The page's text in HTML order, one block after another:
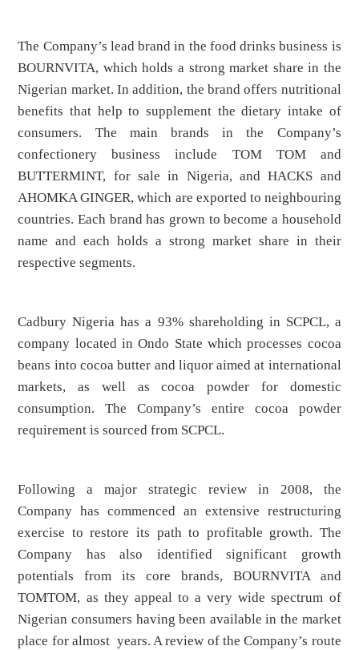
The Company’s lead brand in the food drinks business is
BOURNVITA, which holds a strong market share in the
Nigerian market. In addition, the brand offers nutritional
benefits that help to supplement the dietary intake of
consumers. The main brands in the Company’s
confectionery business include TOM TOM and
BUTTERMINT, for sale in Nigeria, and HACKS and
AHOMKA GINGER, which are exported to neighbouring
countries. Each brand has grown to become a household
name and each holds a strong market share in their
respective segments.
Cadbury Nigeria has a 93% shareholding in SCPCL, a
company located in Ondo State which processes cocoa
beans into cocoa butter and liquor aimed at international
markets, as well as cocoa powder for domestic
consumption. The Company’s entire cocoa powder
requirement is sourced from SCPCL.
Following a major strategic review in 2008, the
Company has commenced an extensive restructuring
exercise to restore its path to profitable growth. The
Company has also identified significant growth
potentials from its core brands, BOURNVITA and
TOMTOM, as they appeal to a very wide spectrum of
Nigerian consumers having been available in the market
place for almost years. A review of the Company’s route